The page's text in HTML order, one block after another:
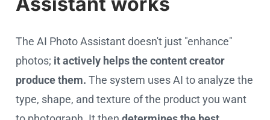
The AI Photo Assistant doesn't just "enhance"
photos; it actively helps the content creator
produce them. The system uses AI to analyze the
type, shape, and texture of the product you want